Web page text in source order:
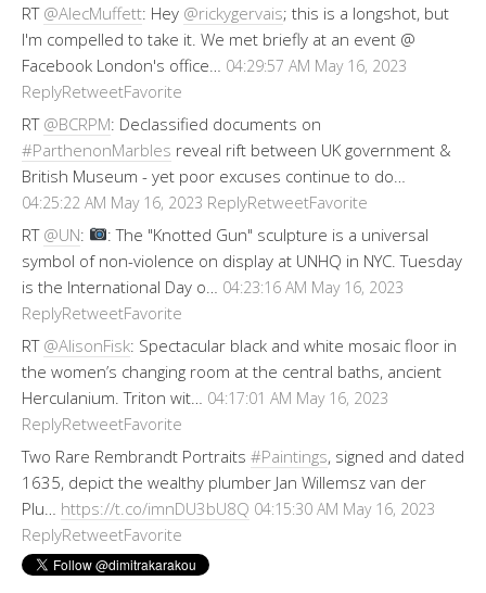
RT @AlecMuffett: Hey @rickygervais; this is a longshot, but
I'm compelled to take it. We met briefly at an event @
Facebook London's office…
04:29:57 AM May 16, 2023
ReplyRetweetFavorite
RT @BCRPM: Declassified documents on
#ParthenonMarbles reveal rift between UK government &
British Museum - yet poor excuses continue to do…
04:25:22 AM May 16, 2023 ReplyRetweetFavorite
RT @UN:
: The "Knotted Gun" sculpture is a universal
symbol of non-violence on display at UNHQ in NYC. Tuesday
is the International Day o…
04:23:16 AM May 16, 2023
ReplyRetweetFavorite
RT @AlisonFisk: Spectacular black and white mosaic floor in
the women’s changing room at the central baths, ancient
Herculanium. Triton wit…
04:17:01 AM May 16, 2023
ReplyRetweetFavorite
Two Rare Rembrandt Portraits #Paintings, signed and dated
1635, depict the wealthy plumber Jan Willemsz van der
Plu… https://t.co/imnDU3bU8Q 04:15:30 AM May 16, 2023
ReplyRetweetFavorite